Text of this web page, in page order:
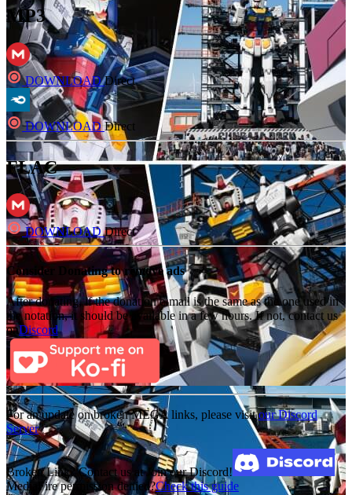
MP3
DOWNLOADDirect
DOWNLOADDirect
FLAC
DOWNLOADDirect
Consider Donating to remove ads
After donating, if the donation e-mail is the same as the one used in
the notation, it should be available in a few hours. If not, contact us
onDiscord
For an update on broken MEGA links, please visitour Discord
Server
Broken Link? Contact us at Join our Discord!
MediaFire permission denied?Check this guide